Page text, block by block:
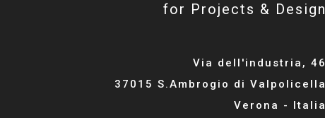
for Projects & Design
Via dell'industria, 46
37015 S.Ambrogio di Valpolicella
Verona - Italia